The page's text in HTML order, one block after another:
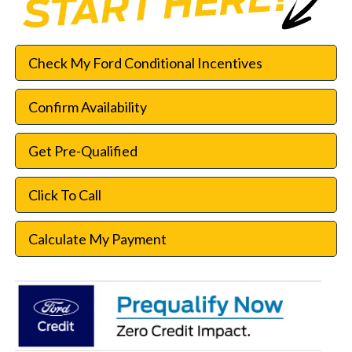
Check My Ford Conditional Incentives
Confirm Availability
Get Pre-Qualified
Click To Call
Calculate My Payment